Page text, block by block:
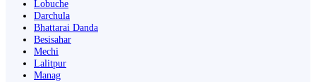
Lobuche
Darchula
Bhattarai Danda
Besisahar
Mechi
Lalitpur
Manag